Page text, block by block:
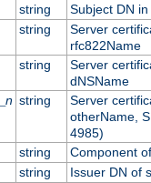
string
Subject DN
string
Server
rfc822Name
string
Server
dNSName
n string
Server
otherName,
4985)
string
Component
string
Issuer DN of